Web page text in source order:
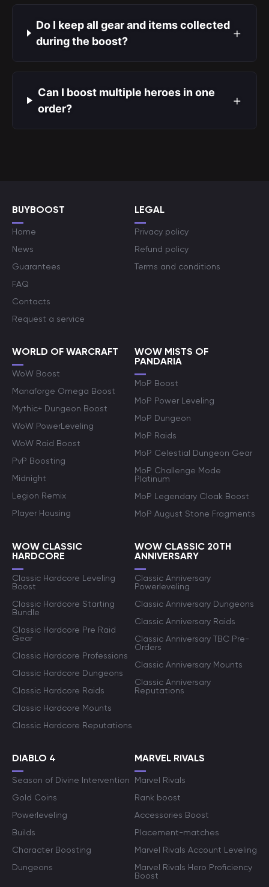
Do I keep all gear and items collected
during the boost?
+
Can I boost multiple heroes in one
order?
+
BUYBOOST
Home
News
Guarantees
FAQ
Contacts
Request a service
LEGAL
Privacy policy
Refund policy
Terms and conditions
WORLD OF WARCRAFT
WoW Boost
Manaforge Omega Boost
Mythic+ Dungeon Boost
WoW PowerLeveling
WoW Raid Boost
PvP Boosting
Midnight
Legion Remix
Player Housing
WOW MISTS OF
PANDARIA
MoP Boost
MoP Power Leveling
MoP Dungeon
MoP Raids
MoP Celestial Dungeon Gear
MoP Challenge Mode
Platinum
MoP Legendary Cloak Boost
MoP August Stone Fragments
WOW CLASSIC
HARDCORE
Classic Hardcore Leveling
Boost
Classic Hardcore Starting
Bundle
Classic Hardcore Pre Raid
Gear
Classic Hardcore Professions
Classic Hardcore Dungeons
Classic Hardcore Raids
Classic Hardcore Mounts
Classic Hardcore Reputations
WOW CLASSIC 20TH
ANNIVERSARY
Classic Anniversary
Powerleveling
Classic Anniversary Dungeons
Classic Anniversary Raids
Classic Anniversary TBC Pre-
Orders
Classic Anniversary Mounts
Classic Anniversary
Reputations
DIABLO 4
Season of Divine Intervention
Gold Coins
Powerleveling
Builds
Character Boosting
Dungeons
MARVEL RIVALS
Marvel Rivals
Rank boost
Accessories Boost
Placement-matches
Marvel Rivals Account Leveling
Marvel Rivals Hero Proficiency
Boost